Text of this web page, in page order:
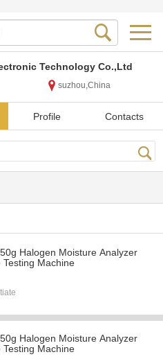
Technology Co.,Ltd
suzhou,China
Profile Contacts
Halogen Moisture Analyzer
Machine
Halogen Moisture Analyzer
Machine